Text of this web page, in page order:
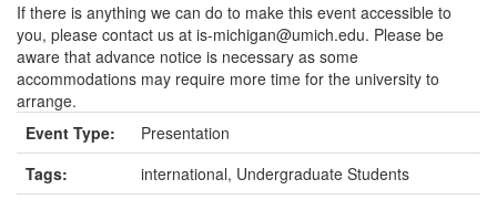
If there is anything we can do to make this event accessible to
you, please contact us at is-michigan@umich.edu. Please be
aware that advance notice is necessary as some
accommodations may require more time for the university to
arrange.
Event Type:
Presentation
Tags:
international, Undergraduate Students